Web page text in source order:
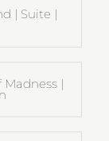
| Suite |
|